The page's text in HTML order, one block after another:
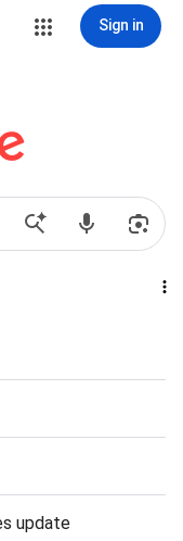
Sign in
update